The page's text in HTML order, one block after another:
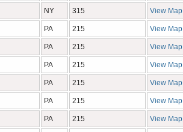
NY 315 View Map
PA 215 View Map
PA 215 View Map
PA 215 View Map
PA 215 View Map
PA 215 View Map
PA 215 View Map